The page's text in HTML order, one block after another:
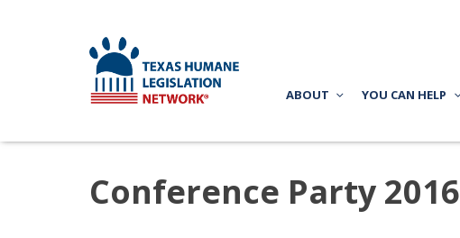
ABOUT YOU CAN HELP
Conference Party 2016